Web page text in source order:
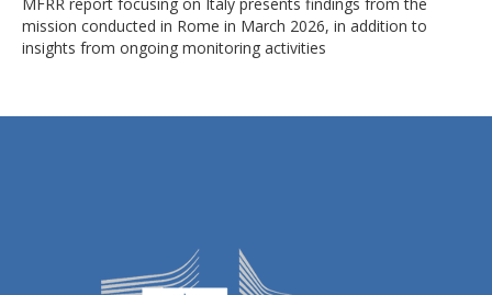
mission conducted in Rome in March 2026, in addition to
insights from ongoing monitoring activities